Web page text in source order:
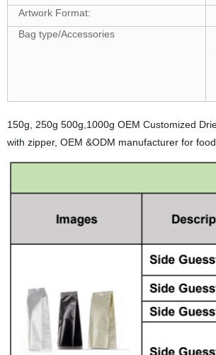
Artwork Format:
Bag type/Accessories
150g, 250g 500g,1000g OEM Customized
with zipper, OEM &ODM manufacturer for